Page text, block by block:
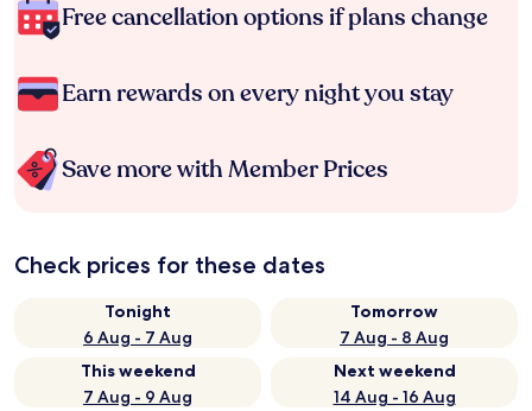
Free cancellation options if plans change
Earn rewards on every night you stay
Save more with Member Prices
Check prices for these dates
Tonight
6 Aug - 7 Aug
Tomorrow
7 Aug - 8 Aug
This weekend
7 Aug - 9 Aug
Next weekend
14 Aug - 16 Aug